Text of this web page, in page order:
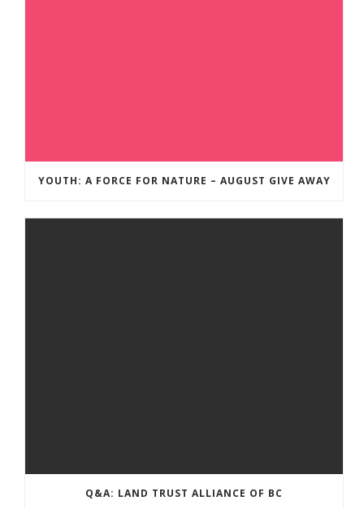
YOUTH: A FORCE FOR NATURE – AUGUST GIVE AWAY
Q&A: LAND TRUST ALLIANCE OF BC